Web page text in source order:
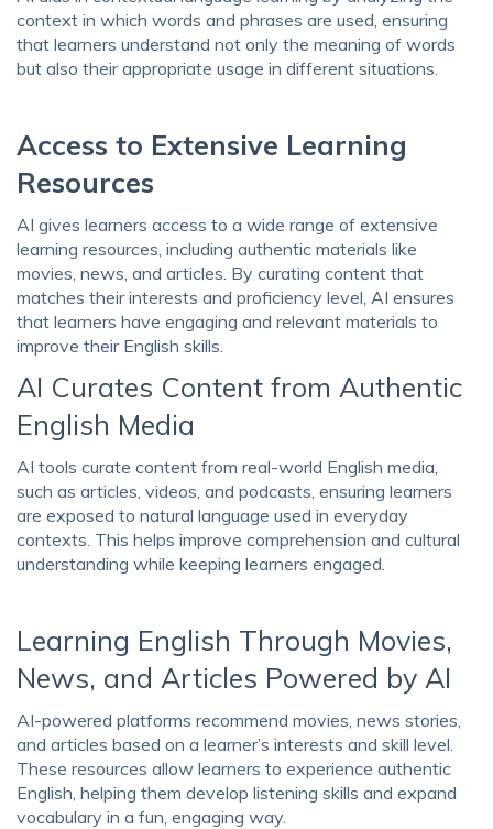
context in which words and phrases are used, ensuring
that learners understand not only the meaning of words
but also their appropriate usage in different situations.
Access to Extensive Learning
Resources
AI gives learners access to a wide range of extensive
learning resources, including authentic materials like
movies, news, and articles. By curating content that
matches their interests and proficiency level, AI ensures
that learners have engaging and relevant materials to
improve their English skills.
AI Curates Content from Authentic
English Media
AI tools curate content from real-world English media,
such as articles, videos, and podcasts, ensuring learners
are exposed to natural language used in everyday
contexts. This helps improve comprehension and cultural
understanding while keeping learners engaged.
Learning English Through Movies,
News, and Articles Powered by AI
AI-powered platforms recommend movies, news stories,
and articles based on a learner’s interests and skill level.
These resources allow learners to experience authentic
English, helping them develop listening skills and expand
vocabulary in a fun, engaging way.